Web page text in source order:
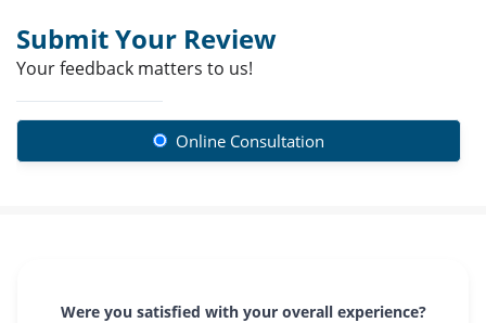
Submit Your Review
Your feedback matters to us!
Online Consultation
Were you satisfied with your overall experience?